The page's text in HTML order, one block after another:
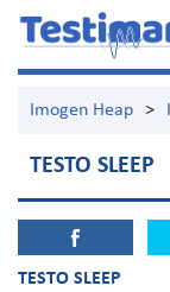
Imogen Heap >
TESTO SLEEP
TESTO SLEEP